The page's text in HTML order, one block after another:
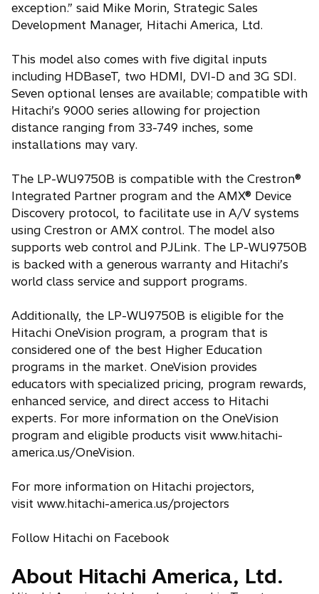
exception.” said Mike Morin, Strategic Sales
Development Manager, Hitachi America, Ltd.
This model also comes with five digital inputs
including HDBaseT, two HDMI, DVI-D and 3G SDI.
Seven optional lenses are available; compatible with
Hitachi’s 9000 series allowing for projection
distance ranging from 33-749 inches, some
installations may vary.
The LP-WU9750B is compatible with the Crestron®
Integrated Partner program and the AMX® Device
Discovery protocol, to facilitate use in A/V systems
using Crestron or AMX control. The model also
supports web control and PJLink. The LP-WU9750B
is backed with a generous warranty and Hitachi’s
world class service and support programs.
Additionally, the LP-WU9750B is eligible for the
Hitachi OneVision program, a program that is
considered one of the best Higher Education
programs in the market. OneVision provides
educators with specialized pricing, program rewards,
enhanced service, and direct access to Hitachi
experts. For more information on the OneVision
program and eligible products visit www.hitachi-
america.us/OneVision.
For more information on Hitachi projectors,
visit www.hitachi-america.us/projectors
Follow Hitachi on Facebook
About Hitachi America, Ltd.